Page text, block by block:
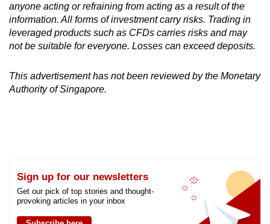
anyone acting or refraining from acting as a result of the
information. All forms of investment carry risks. Trading in
leveraged products such as CFDs carries risks and may
not be suitable for everyone. Losses can exceed deposits.
This advertisement has not been reviewed by the Monetary
Authority of Singapore.
Sign up for our newsletters
Get our pick of top stories and thought-
provoking articles in your inbox